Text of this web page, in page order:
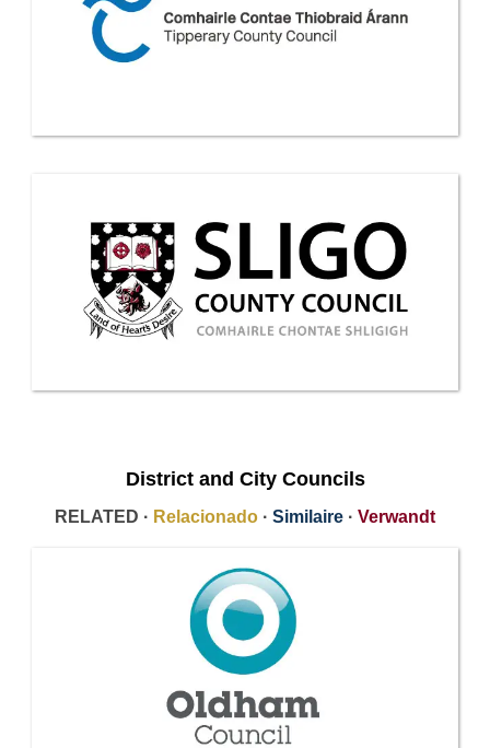
District and City Councils
RELATED · Relacionado · Similaire · Verwandt